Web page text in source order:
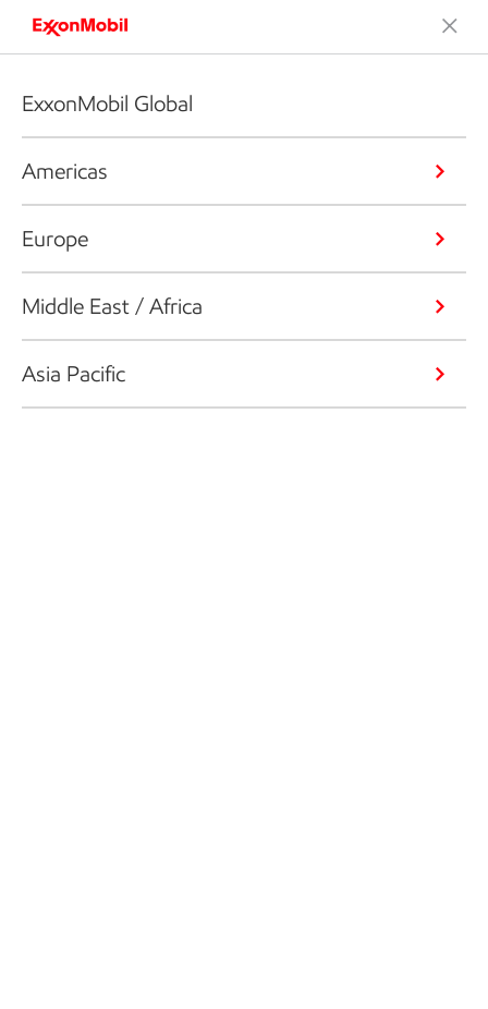
ExxonMobil Global
Americas
Europe
Middle East / Africa
Asia Pacific